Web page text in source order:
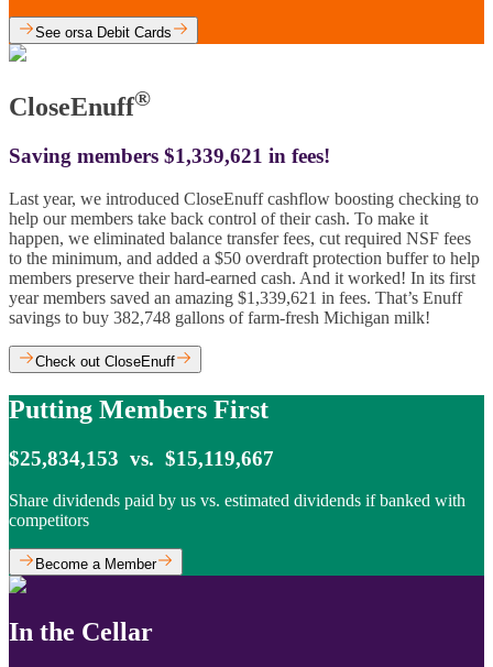
See orsa Debit Cards
CloseEnuff®
Saving members $1,339,621 in fees!
Last year, we introduced CloseEnuff cashflow boosting checking to
help our members take back control of their cash. To make it
happen, we eliminated balance transfer fees, cut required NSF fees
to the minimum, and added a $50 overdraft protection buffer to help
members preserve their hard-earned cash. And it worked! In its first
year members saved an amazing $1,339,621 in fees. That’s Enuff
savings to buy 382,748 gallons of farm-fresh Michigan milk!
Check out CloseEnuff
Putting Members First
$25,834,153 vs. $15,119,667
Share dividends paid by us vs. estimated dividends if banked with
competitors
Become a Member
In the Cellar